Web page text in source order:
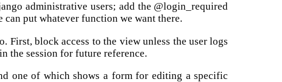
administrative users; add the @login_required
can put whatever function we want there.
First, block access to the view unless the user logs
the session for future reference.
one of which shows a form for editing a specific